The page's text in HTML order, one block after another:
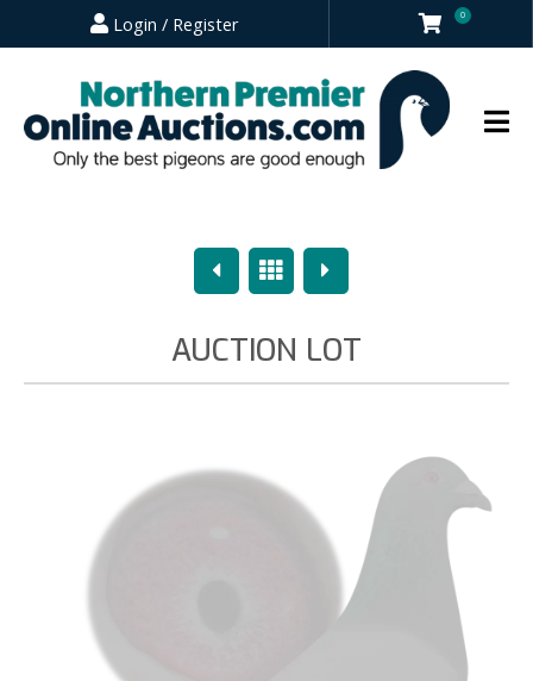
Login / Register 0
PreviousOverview
Next
AUCTION LOT